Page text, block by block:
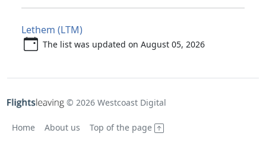
Lethem (LTM)
The list was updated on August 05, 2026
© 2026 Westcoast Digital
Home About us Top of the page